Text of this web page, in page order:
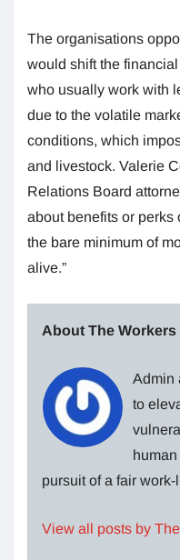
The organisations
would shift the
who usually work with
due to the volatile
conditions, which
and livestock. Valerie
Relations Board
about benefits or perks
the bare minimum of
alive.”
About The
Admin
to
pursuit of a fair
View all posts by